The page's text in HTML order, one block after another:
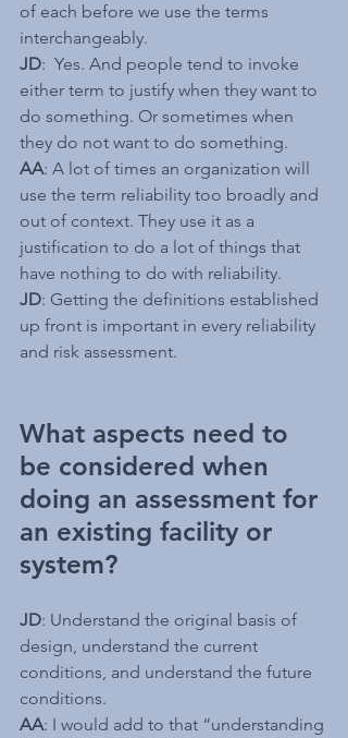
of each before we use the terms
interchangeably.
JD:  Yes. And people tend to invoke
either term to justify when they want to
do something. Or sometimes when
they do not want to do something.
AA: A lot of times an organization will
use the term reliability too broadly and
out of context. They use it as a
justification to do a lot of things that
have nothing to do with reliability.
JD: Getting the definitions established
up front is important in every reliability
and risk assessment.
What aspects need to
be considered when
doing an assessment for
an existing facility or
system?
JD: Understand the original basis of
design, understand the current
conditions, and understand the future
conditions.
AA: I would add to that “understanding